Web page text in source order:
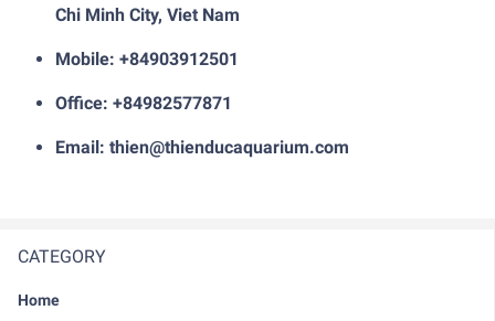
CATEGORY
Home
Chi Minh City, Viet Nam
Mobile: +84903912501
Office: +84982577871
Email: thien@thienducaquarium.com